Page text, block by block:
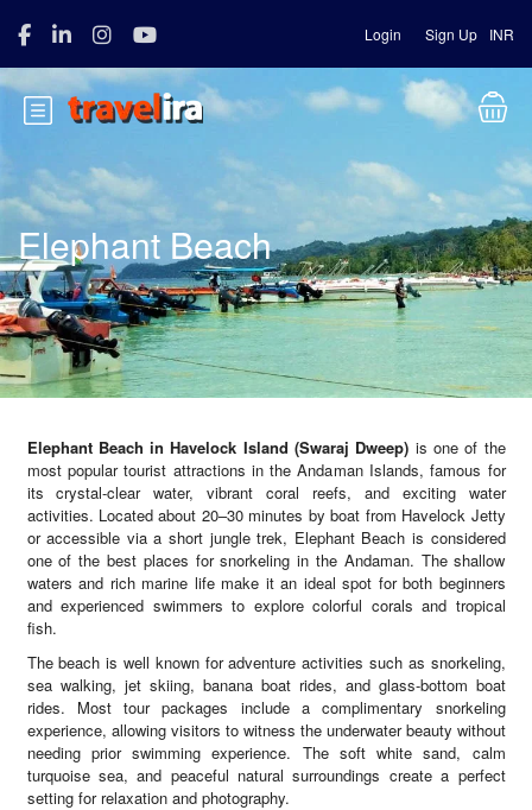
Login Sign Up INR
Elephant Beach
Elephant Beach in Havelock Island (Swaraj Dweep) is one of the
most popular tourist attractions in the Andaman Islands, famous for
its crystal-clear water, vibrant coral reefs, and exciting water
activities. Located about 20–30 minutes by boat from Havelock Jetty
or accessible via a short jungle trek, Elephant Beach is considered
one of the best places for snorkeling in the Andaman. The shallow
waters and rich marine life make it an ideal spot for both beginners
and experienced swimmers to explore colorful corals and tropical
fish.
The beach is well known for adventure activities such as snorkeling,
sea walking, jet skiing, banana boat rides, and glass-bottom boat
rides. Most tour packages include a complimentary snorkeling
experience, allowing visitors to witness the underwater beauty without
needing prior swimming experience. The soft white sand, calm
turquoise sea, and peaceful natural surroundings create a perfect
setting for relaxation and photography.